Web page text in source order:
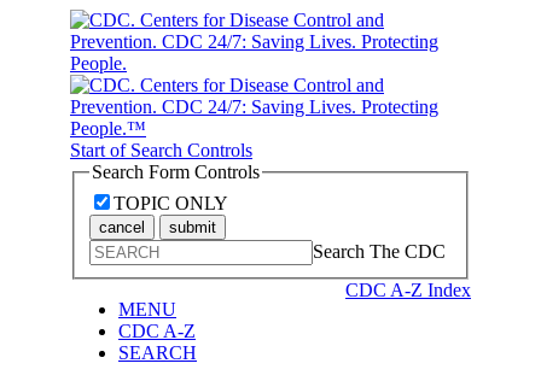
Start of Search Controls
Search Form Controls
TOPIC ONLY
cancel submit
Search The CDC
CDC A-Z Index
MENU
CDC A-Z
SEARCH